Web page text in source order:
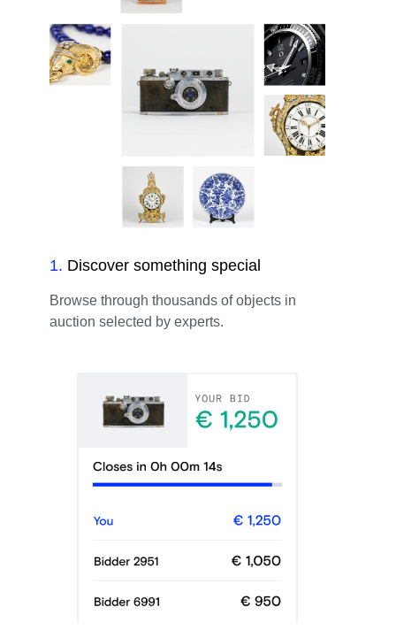
1. Discover something special
Browse through thousands of objects in
auction selected by experts.